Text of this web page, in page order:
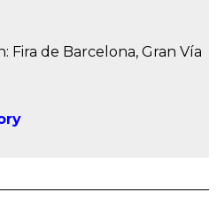
Fira de Barcelona, Gran Vía